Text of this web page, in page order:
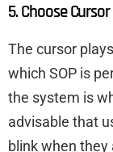
5. Choose Cursor
The cursor
which SOP is
the system is
advisable that
blink when they